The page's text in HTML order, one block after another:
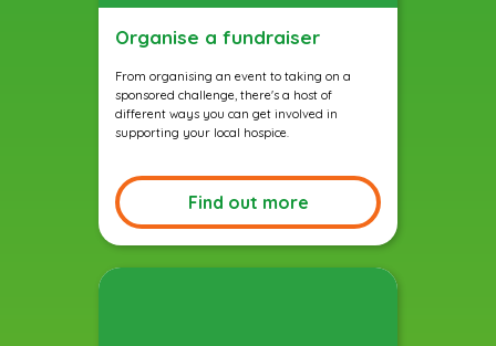
Organise a fundraiser
From organising an event to taking on a
sponsored challenge, there's a host of
different ways you can get involved in
supporting your local hospice.
Find out more